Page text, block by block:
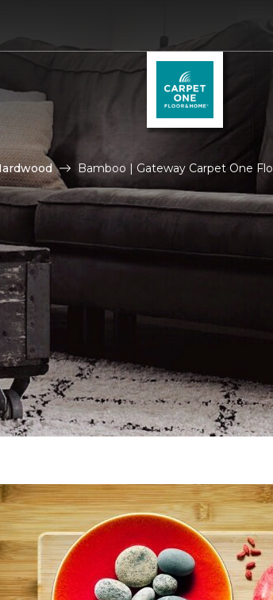
Bamboo | Gateway Carpet One